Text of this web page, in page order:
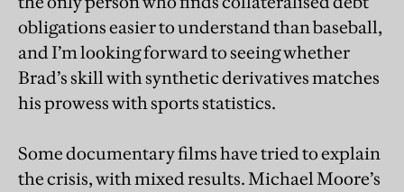
obligations easier to understand than baseball,
and I’m looking forward to seeing whether
Brad’s skill with synthetic derivatives matches
his prowess with sports statistics.
Some documentary films have tried to explain
the crisis, with mixed results. Michael Moore’s